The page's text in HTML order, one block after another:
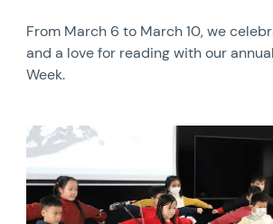
From March 6 to March 10, we
and a love for reading with our
Week.
News image